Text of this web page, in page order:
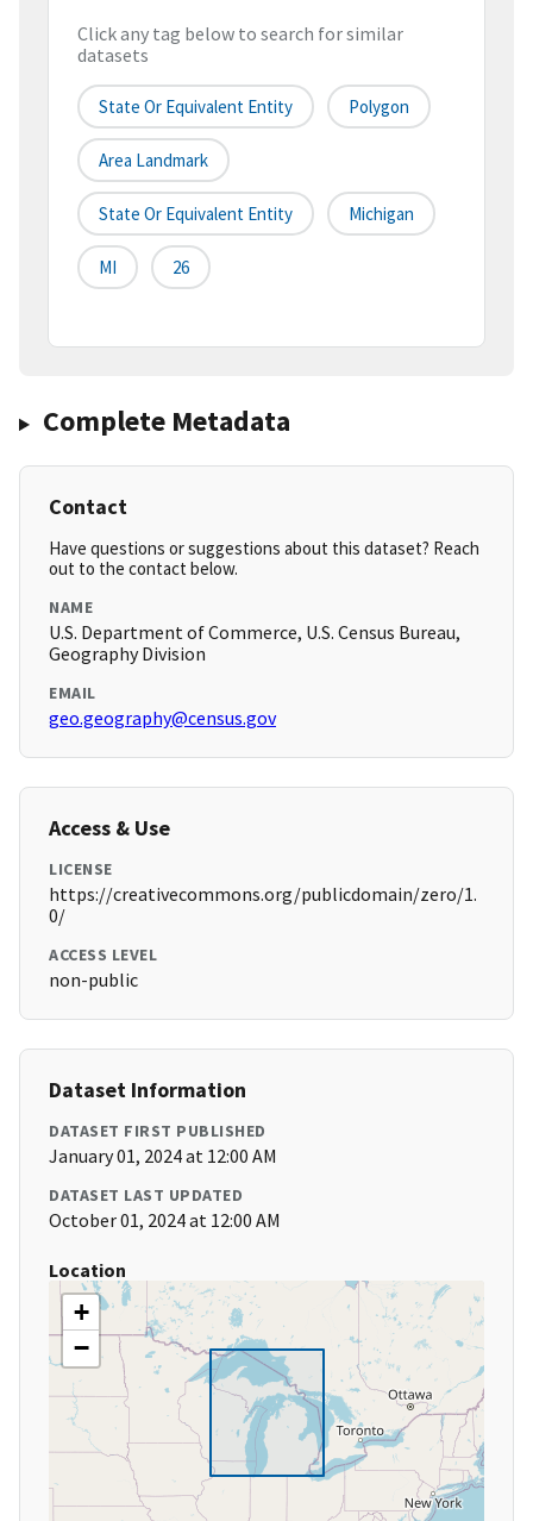
Click any tag below to search for similar
datasets
State Or Equivalent Entity Polygon
Area Landmark
State Or Equivalent Entity Michigan
MI 26
Complete Metadata
Contact
Have questions or suggestions about this dataset? Reach
out to the contact below.
NAME
U.S. Department of Commerce, U.S. Census Bureau,
Geography Division
EMAIL
geo.geography@census.gov
Access & Use
LICENSE
https://creativecommons.org/publicdomain/zero/1.
0/
ACCESS LEVEL
non-public
Dataset Information
DATASET FIRST PUBLISHED
January 01, 2024 at 12:00 AM
DATASET LAST UPDATED
October 01, 2024 at 12:00 AM
Location
+
−